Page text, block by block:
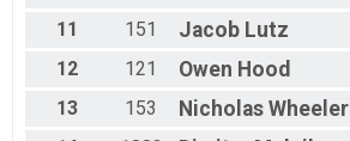
11 151 Jacob Lutz
12
121 Owen Hood
13
153 Nicholas Wheeler